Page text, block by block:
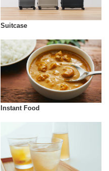
Suitcase
Instant Food